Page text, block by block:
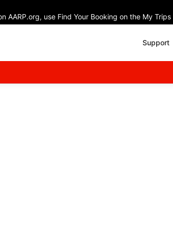
use Find Your Booking on the My
Support